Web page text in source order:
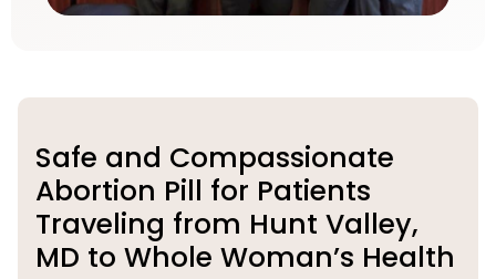
Safe and Compassionate
Abortion Pill for Patients
Traveling from Hunt Valley,
MD to Whole Woman’s Health